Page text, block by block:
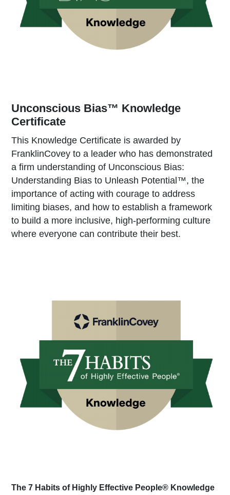
Unconscious Bias™ Knowledge
Certificate
This Knowledge Certificate is awarded by
FranklinCovey to a leader who has demonstrated
a firm understanding of Unconscious Bias:
Understanding Bias to Unleash Potential™, the
importance of acting with courage to address
limiting biases, and how to establish a framework
to build a more inclusive, high-performing culture
where everyone can contribute their best.
The 7 Habits of Highly Effective People® Knowledge